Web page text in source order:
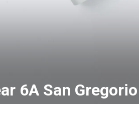
6A San